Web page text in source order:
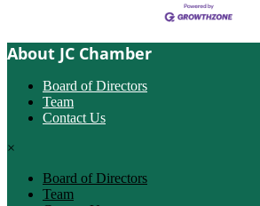
About JC Chamber
Board of Directors
Team
Contact Us
×
Board of Directors
Team